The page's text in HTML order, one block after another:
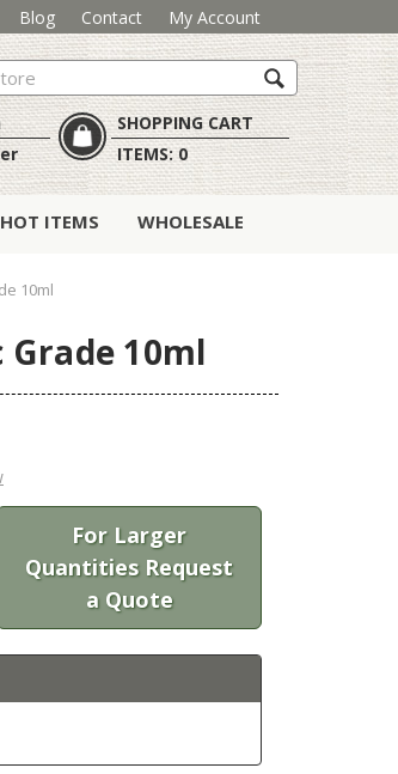
Blog Contact My Account
SHOPPING CART
ITEMS:0
HOT ITEMS WHOLESALE
10ml
10ml
For Larger
Quantities Request
a Quote